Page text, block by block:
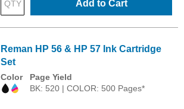
Add to Cart
Reman HP 56 & HP 57 Ink Cartridge
Set
Color
Page Yield
BK: 520 | COLOR: 500 Pages*